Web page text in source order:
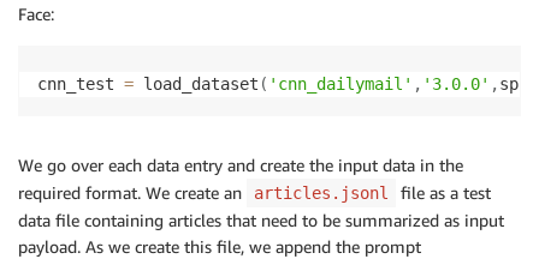
Face:
cnn_test = load_dataset ( 'cnn_dailymail' , '3.0.0' ,
We go over each data entry and create the input data in the
required format. We create an
articles.jsonl
file as a test
data file containing articles that need to be summarized as input
payload. As we create this file, we append the prompt